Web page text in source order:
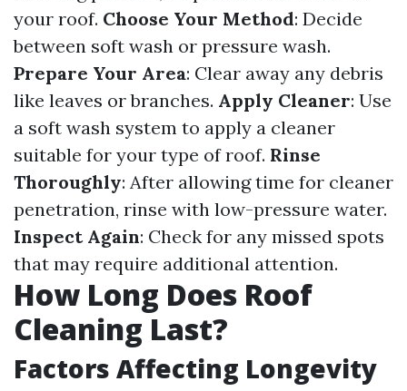
your roof. Choose Your Method: Decide
between soft wash or pressure wash.
Prepare Your Area: Clear away any debris
like leaves or branches. Apply Cleaner: Use
a soft wash system to apply a cleaner
suitable for your type of roof. Rinse
Thoroughly: After allowing time for cleaner
penetration, rinse with low-pressure water.
Inspect Again: Check for any missed spots
that may require additional attention.
How Long Does Roof
Cleaning Last?
Factors Affecting Longevity